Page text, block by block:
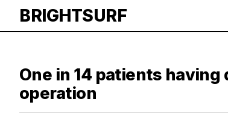
BRIGHTSURF
One in 14 patients
operation